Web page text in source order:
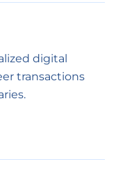
digital
transactions